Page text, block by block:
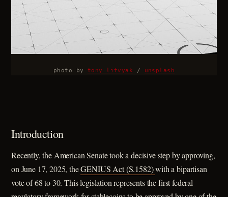
photo by tony litvyak / unsplash
Introduction
Recently, the American Senate took a decisive step by approving,
on June 17, 2025, theGENIUS Act (S.1582)with a bipartisan
vote of 68 to 30. This legislation represents the first federal